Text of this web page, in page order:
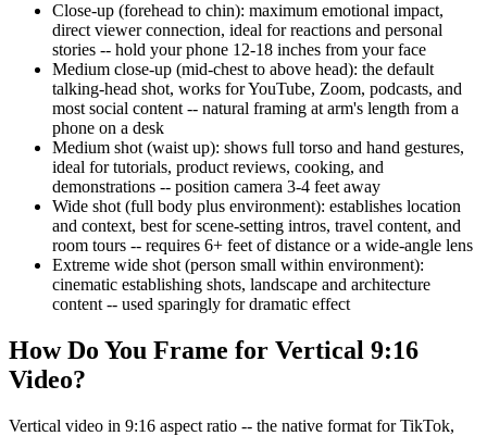
Close-up (forehead to chin): maximum emotional impact,
direct viewer connection, ideal for reactions and personal
stories -- hold your phone 12-18 inches from your face
Medium close-up (mid-chest to above head): the default
talking-head shot, works for YouTube, Zoom, podcasts, and
most social content -- natural framing at arm's length from a
phone on a desk
Medium shot (waist up): shows full torso and hand gestures,
ideal for tutorials, product reviews, cooking, and
demonstrations -- position camera 3-4 feet away
Wide shot (full body plus environment): establishes location
and context, best for scene-setting intros, travel content, and
room tours -- requires 6+ feet of distance or a wide-angle lens
Extreme wide shot (person small within environment):
cinematic establishing shots, landscape and architecture
content -- used sparingly for dramatic effect
How Do You Frame for Vertical 9:16
Video?
Vertical video in 9:16 aspect ratio -- the native format for TikTok,